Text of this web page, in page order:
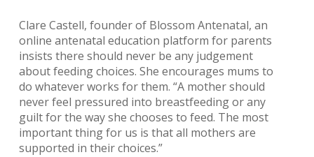
Clare Castell, founder of Blossom Antenatal, an
online antenatal education platform for parents
insists there should never be any judgement
about feeding choices. She encourages mums to
do whatever works for them. “A mother should
never feel pressured into breastfeeding or any
guilt for the way she chooses to feed. The most
important thing for us is that all mothers are
supported in their choices.”